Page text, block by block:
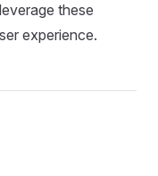
these
experience.